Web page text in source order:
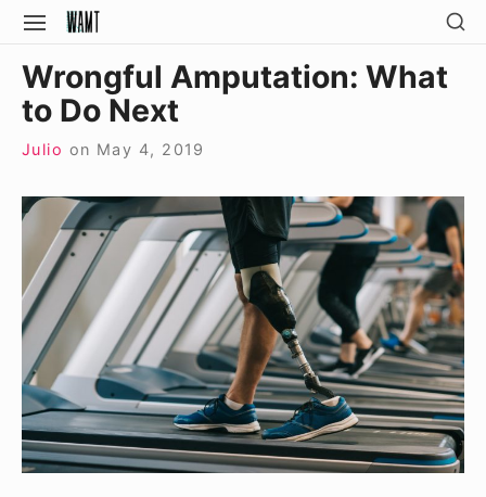
Skip
content
SITE
Wrongful Amputation: What
to Do Next
Julio on May 4, 2019